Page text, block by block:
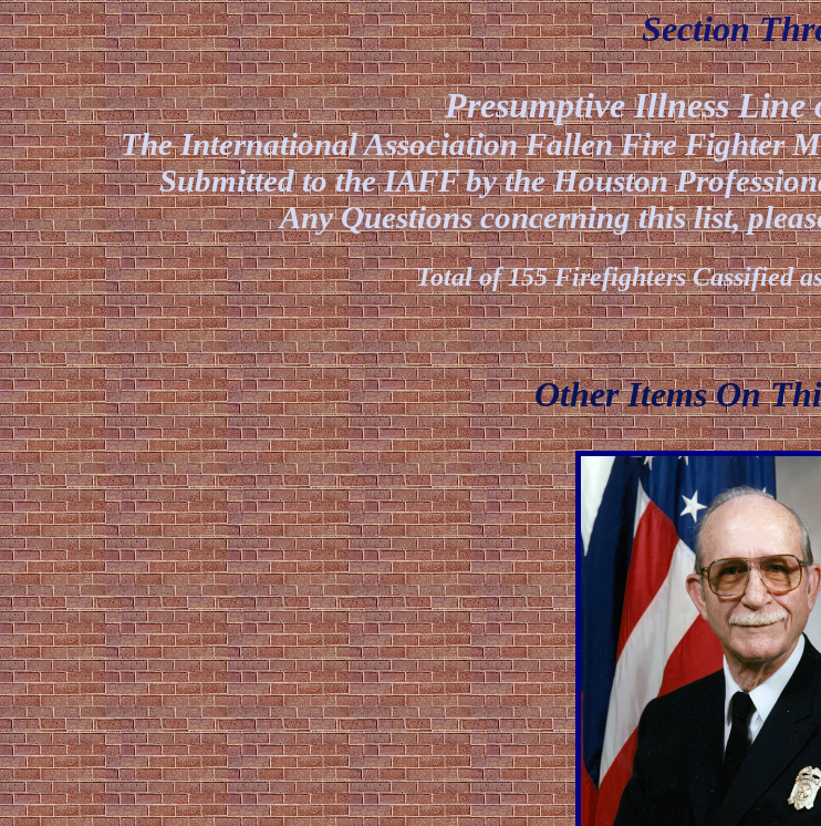
Section
Presumptive Illness Line
The International Association Fallen Fire Fighter
Submitted to the IAFF by the Houston
Any Questions concerning this list,
Total of 155 Firefighters Cassified
Other Items On